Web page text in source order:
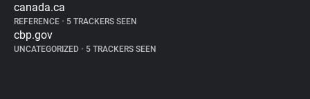
canada.ca
REFERENCE • 5 TRACKERS SEEN
cbp.gov
UNCATEGORIZED • 5 TRACKERS SEEN